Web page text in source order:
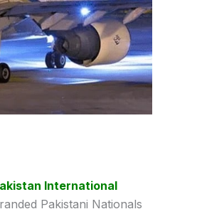
International
Pakistani Nationals